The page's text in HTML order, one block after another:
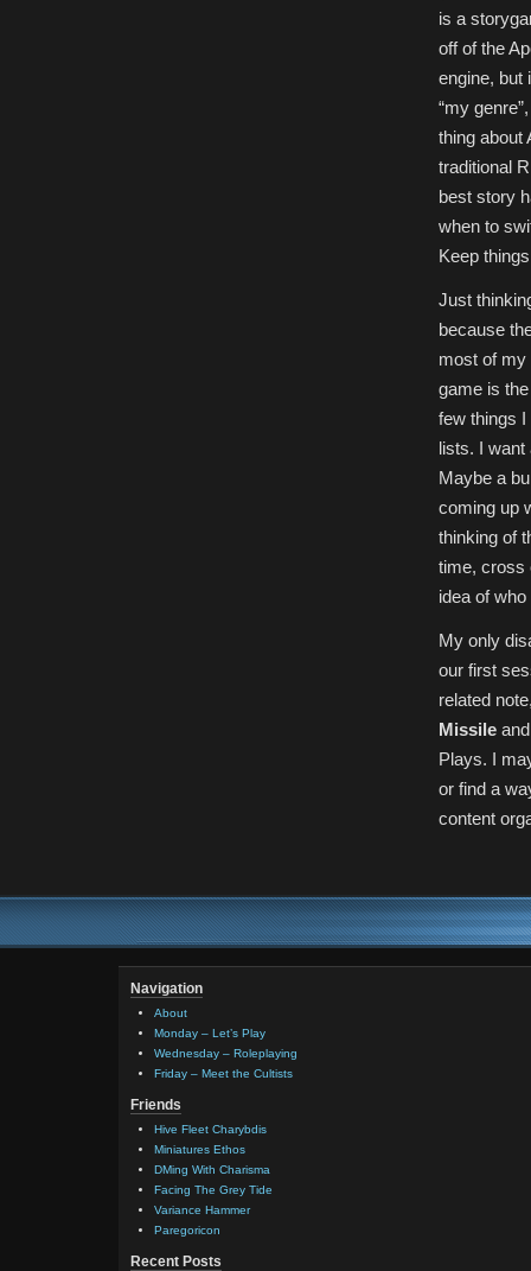
is a
off of the
engine, but
“my
thing about
traditional
best story
when to
Keep
Just
because
most of my
game is
few things
lists. I want
Maybe a
coming up
thinking of
time, cross
idea of
My only
our first
related
Missile
Plays. I
or find a
content
Navigation
About
Monday – Let’s Play
Wednesday – Roleplaying
Friday – Meet the Cultists
Friends
Hive Fleet Charybdis
Miniatures Ethos
DMing With Charisma
Facing The Grey Tide
Variance Hammer
Paregoricon
Recent Posts